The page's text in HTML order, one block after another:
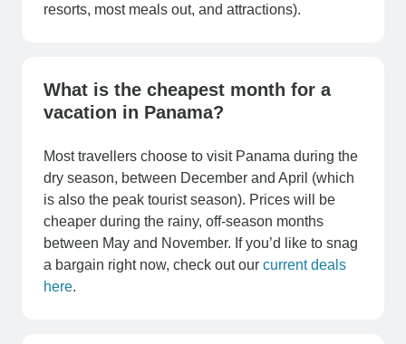
resorts, most meals out, and attractions).
What is the cheapest month for a
vacation in Panama?
Most travellers choose to visit Panama during the
dry season, between December and April (which
is also the peak tourist season). Prices will be
cheaper during the rainy, off-season months
between May and November. If you’d like to snag
a bargain right now, check out our current deals
here.